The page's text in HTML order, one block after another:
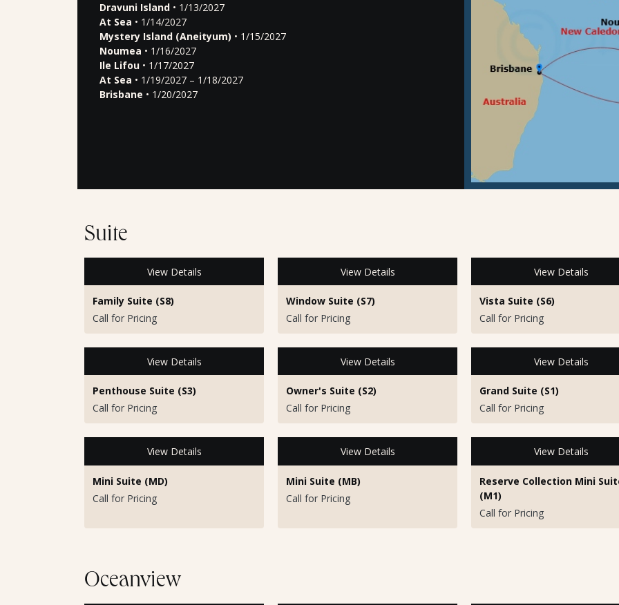
Dravuni Island • 1/13/2027
At Sea • 1/14/2027
Mystery Island (Aneityum) • 1/15/2027
Noumea • 1/16/2027
Ile Lifou • 1/17/2027
At Sea • 1/19/2027 – 1/18/2027
Brisbane • 1/20/2027
Suite
View Details
Family Suite (S8)
Call for Pricing
View Details
Window Suite (S7)
Call for Pricing
View Details
Vista Suite (S6)
Call for Pricing
View Details
Penthouse Suite (S3)
Call for Pricing
View Details
Owner's Suite (S2)
Call for Pricing
View Details
Grand Suite (S1)
Call for Pricing
View Details
Mini Suite (MD)
Call for Pricing
View Details
Mini Suite (MB)
Call for Pricing
View Details
Reserve Collection Mini
(M1)
Call for Pricing
Oceanview